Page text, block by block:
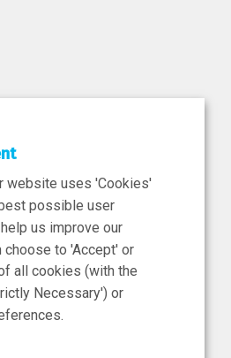
website uses 'Cookies'
possible user
us improve our
choose to 'Accept' or
all cookies (with the
Necessary') or